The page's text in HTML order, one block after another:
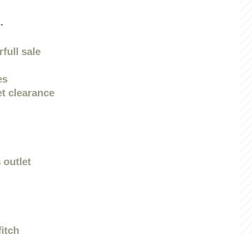
sale
clearance
outlet